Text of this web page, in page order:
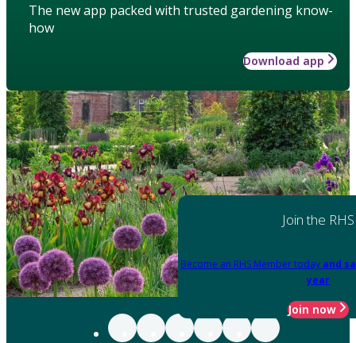
The new app packed with trusted gardening know-
how
Download app
Join the RHS
Become an RHS Member today and
year
Join now